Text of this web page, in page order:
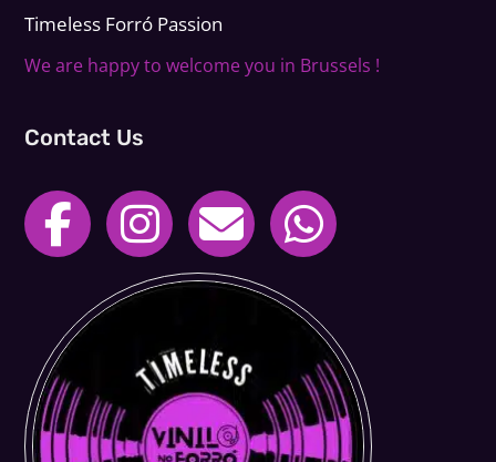
Timeless Forró Passion
We are happy to welcome you in Brussels !
Contact Us